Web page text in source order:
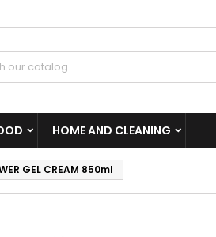
HOME AND CLEANING
GEL CREAM 850ml